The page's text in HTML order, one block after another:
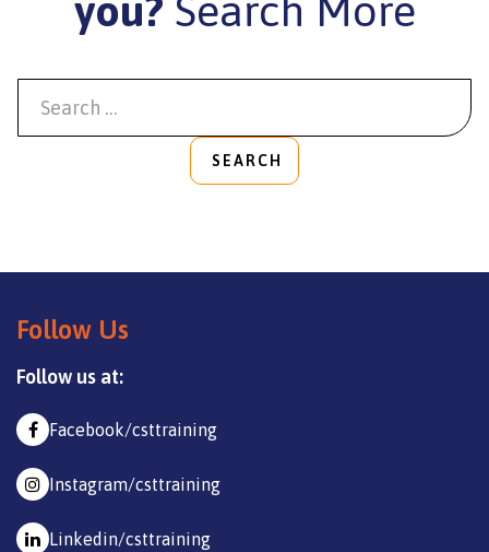
you? Search More
SEARCH
Follow Us
Follow us at:
Facebook/csttraining
Instagram/csttraining
Linkedin/csttraining